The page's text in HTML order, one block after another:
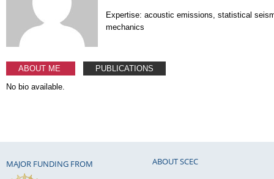
Expertise: acoustic emissions, statistical
mechanics
ABOUT ME
PUBLICATIONS
No bio available.
MAJOR FUNDING FROM ABOUT SCEC